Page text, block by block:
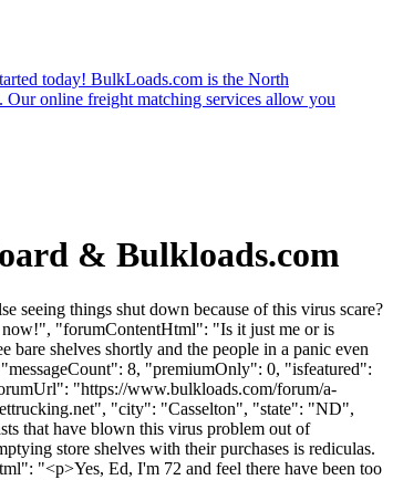
today! BulkLoads.com is the North
Our online freight matching services allow you
& Bulkloads.com
things shut down because of this virus scare?
now!", "forumContentHtml": "Is it just me or is
shelves shortly and the people in a panic even
8, "premiumOnly": 0, "isfeatured":
"https://www.bulkloads.com/forum/a-
", "city": "Casselton", "state": "ND",
that have blown this virus problem out of
store shelves with their purchases is rediculas.
"<p>Yes, Ed, I'm 72 and feel there have been too